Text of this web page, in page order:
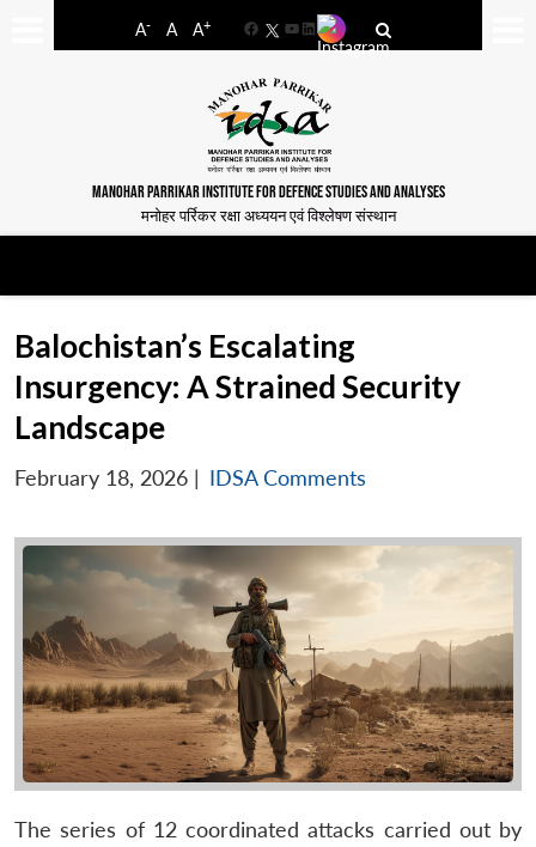
A- A A+
FacebookYouTube
LinkedIn
MANOHAR PARRIKAR INSTITUTE FOR DEFENCE STUDIES AND ANALYSES
मनोहर पर्रिकर रक्षा अध्ययन एवं विश्लेषण संस्थान
Balochistan’s Escalating
Insurgency: A Strained Security
Landscape
February 18, 2026 | IDSA Comments
The series of 12 coordinated attacks carried out by